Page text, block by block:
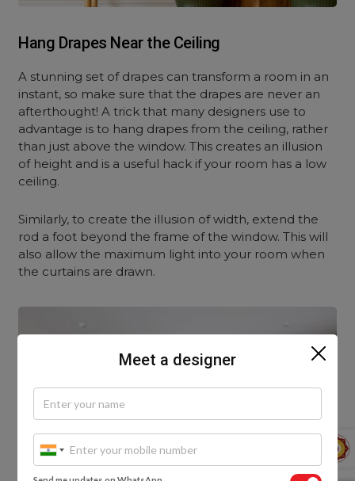
Hang Drapes Near the Ceiling
A stunning set of drapes can transform a room in an
instant, so make sure that the drapes are never an
afterthought! A trick that many designers use to
advantage is to hang drapes from the ceiling, rather
than just above the window. This creates an illusion
of height and is a useful hack if your room has a low
ceiling.
Similarly, to create the illusion of width, extend the
rod a foot beyond the frame of the window. This will
also allow the maximum light into your room when
the curtains are drawn.
Meet a designer